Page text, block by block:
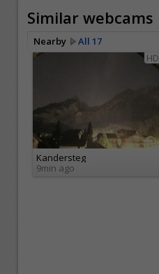
Similar webcams
Nearby All 17
HD
Kandersteg
9min ago